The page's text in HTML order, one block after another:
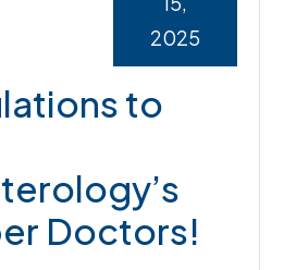
to
Doctors!
2025